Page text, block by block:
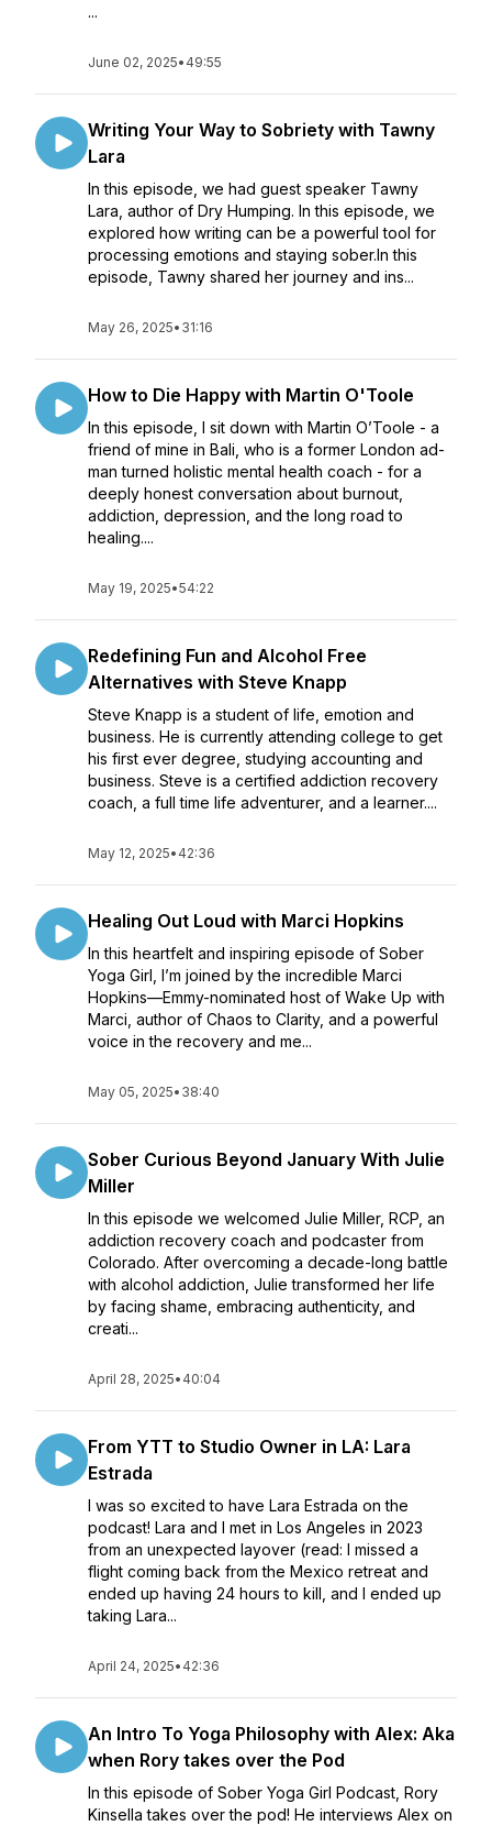
...
June 02, 2025• 49:55
Writing Your Way to Sobriety with Tawny
Lara
In this episode, we had guest speaker Tawny
Lara, author of Dry Humping. In this episode, we
explored how writing can be a powerful tool for
processing emotions and staying sober.In this
episode, Tawny shared her journey and ins...
May 26, 2025• 31:16
How to Die Happy with Martin O'Toole
In this episode, I sit down with Martin O’Toole - a
friend of mine in Bali, who is a former London ad-
man turned holistic mental health coach - for a
deeply honest conversation about burnout,
addiction, depression, and the long road to
healing....
May 19, 2025•54:22
Redefining Fun and Alcohol Free
Alternatives with Steve Knapp
Steve Knapp is a student of life, emotion and
business. He is currently attending college to get
his first ever degree, studying accounting and
business. Steve is a certified addiction recovery
coach, a full time life adventurer, and a learner....
May 12, 2025• 42:36
Healing Out Loud with Marci Hopkins
In this heartfelt and inspiring episode of Sober
Yoga Girl, I’m joined by the incredible Marci
Hopkins—Emmy-nominated host of Wake Up with
Marci, author of Chaos to Clarity, and a powerful
voice in the recovery and me...
May 05, 2025• 38:40
Sober Curious Beyond January With Julie
Miller
In this episode we welcomed Julie Miller, RCP, an
addiction recovery coach and podcaster from
Colorado. After overcoming a decade-long battle
with alcohol addiction, Julie transformed her life
by facing shame, embracing authenticity, and
creati...
April 28, 2025• 40:04
From YTT to Studio Owner in LA: Lara
Estrada
I was so excited to have Lara Estrada on the
podcast! Lara and I met in Los Angeles in 2023
from an unexpected layover (read: I missed a
flight coming back from the Mexico retreat and
ended up having 24 hours to kill, and I ended up
taking Lara...
April 24, 2025• 42:36
An Intro To Yoga Philosophy with Alex: Aka
when Rory takes over the Pod
In this episode of Sober Yoga Girl Podcast, Rory
Kinsella takes over the pod! He interviews Alex on